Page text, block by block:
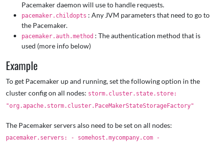
Pacemaker daemon will use to handle requests.
pacemaker.childopts : Any JVM parameters that need to go to
the Pacemaker.
pacemaker.auth.method : The authentication method that is
used (more info below)
Example
To get Pacemaker up and running, set the following option in the
cluster config on all nodes: storm.cluster.state.store:
"org.apache.storm.cluster.PaceMakerStateStorageFactory"
The Pacemaker servers also need to be set on all nodes:
pacemaker.servers: - somehost.mycompany.com -